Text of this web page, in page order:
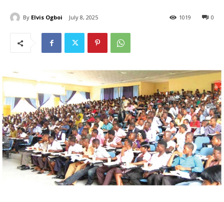
By Elvis Ogboi July 8, 2025 0
1019